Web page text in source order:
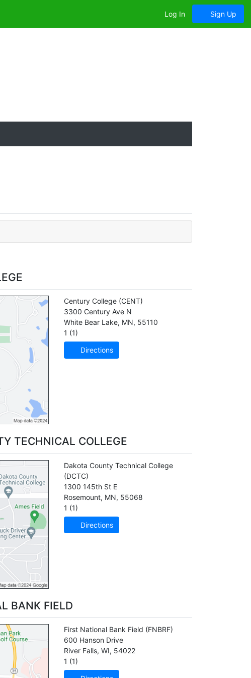
Log In Sign Up
Century College (CENT)
3300 Century Ave N
White Bear Lake, MN, 55110
1 (1)
Directions
TECHNICAL COLLEGE
Dakota County Technical College
(DCTC)
1300 145th St E
Rosemount, MN, 55068
1 (1)
Directions
BANK FIELD
First National Bank Field (FNBRF)
600 Hanson Drive
River Falls, WI, 54022
1 (1)